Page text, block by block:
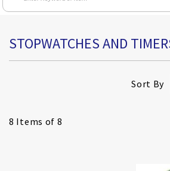
STOPWATCHES AND
8 Items of 8
Sort By